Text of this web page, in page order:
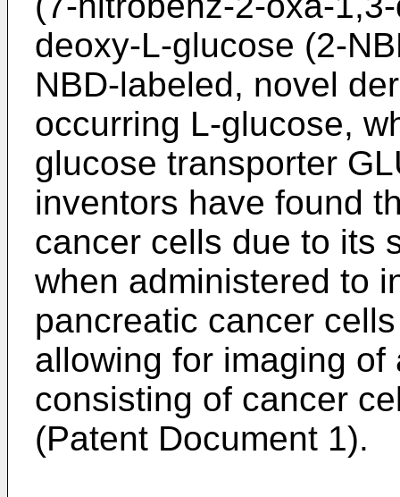
deoxy-L-glucose (2-
NBD-labeled, novel
occurring L-glucose,
glucose transporter
inventors have found
cancer cells due to its
when administered to
pancreatic cancer
allowing for imaging
consisting of cancer
(Patent Document 1).